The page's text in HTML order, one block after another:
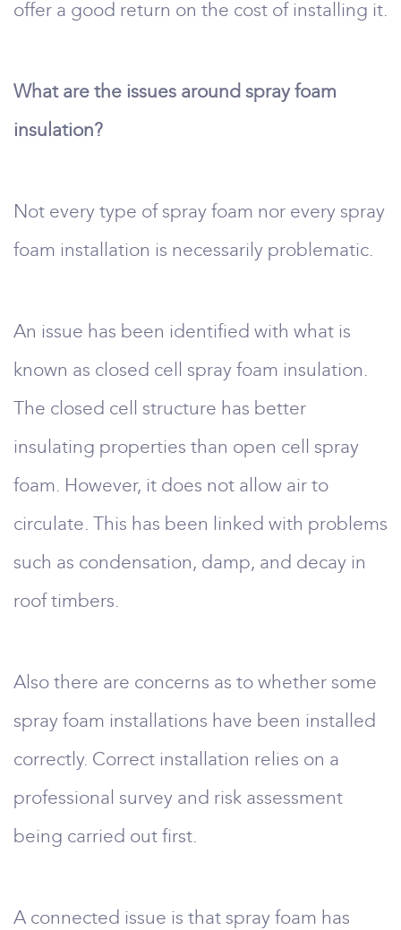
offer a good return on the cost of installing it.
What are the issues around spray foam
insulation?
Not every type of spray foam nor every spray
foam installation is necessarily problematic.
An issue has been identified with what is
known as closed cell spray foam insulation.
The closed cell structure has better
insulating properties than open cell spray
foam. However, it does not allow air to
circulate. This has been linked with problems
such as condensation, damp, and decay in
roof timbers.
Also there are concerns as to whether some
spray foam installations have been installed
correctly. Correct installation relies on a
professional survey and risk assessment
being carried out first.
A connected issue is that spray foam has